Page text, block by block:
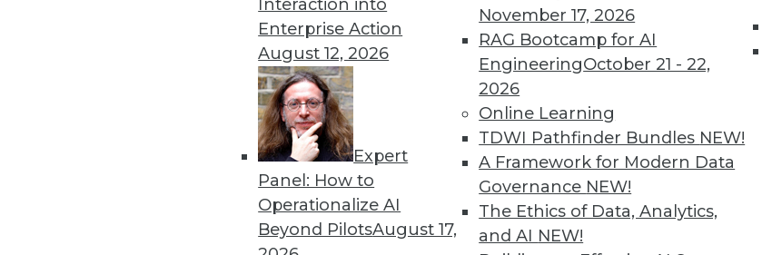
Interaction into
Enterprise Action
August 12, 2026
Expert
Panel: How to
Operationalize AI
Beyond PilotsAugust 17,
November 17, 2026
RAG Bootcamp for AI
EngineeringOctober 21 - 22,
2026
Online Learning
TDWI Pathfinder Bundles NEW!
A Framework for Modern Data
Governance NEW!
The Ethics of Data, Analytics,
and AI NEW!
discounts, video library,
more.
Find the right level of Membership for
Learn More